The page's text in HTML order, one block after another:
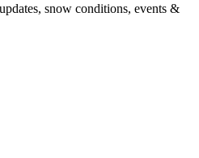
snow conditions, events &